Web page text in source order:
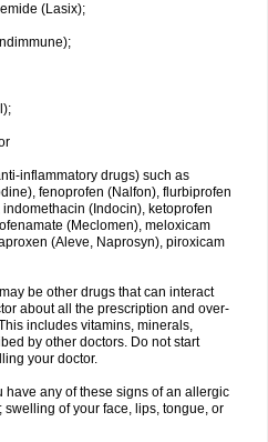
(Lasix);
inflammatory drugs) such as
fenoprofen (Nalfon), flurbiprofen
(Indocin), ketoprofen
(Meclomen), meloxicam
(Aleve, Naprosyn), piroxicam
be other drugs that can interact
about all the prescription and over-
includes vitamins, minerals,
by other doctors. Do not start
your doctor.
any of these signs of an allergic
of your face, lips, tongue, or